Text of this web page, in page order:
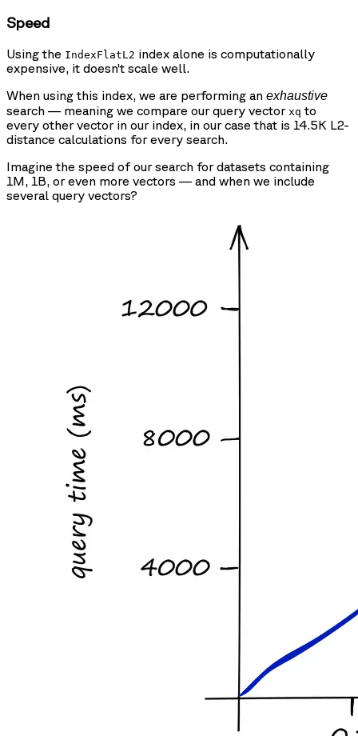
Speed
Using the IndexFlatL2 index alone is computationally
expensive, it doesn’t scale well.
When using this index, we are performing an exhaustive
search — meaning we compare our query vector xq to
every other vector in our index, in our case that is 14.5K L2-
distance calculations for every search.
Imagine the speed of our search for datasets containing
1M, 1B, or even more vectors — and when we include
several query vectors?